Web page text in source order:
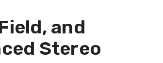
and
Stereo